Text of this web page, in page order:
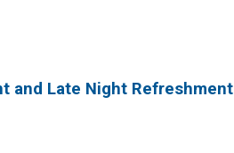
and Late Night Refreshment